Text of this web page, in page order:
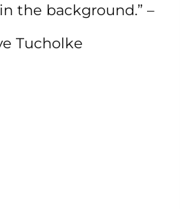
the background.” –
Tucholke